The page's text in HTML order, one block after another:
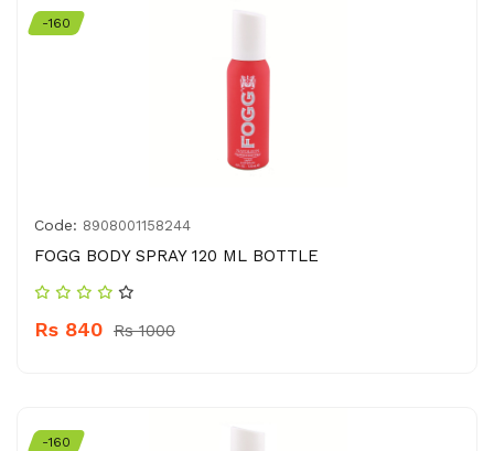
-160
Code: 8908001158244
FOGG BODY SPRAY 120 ML BOTTLE
Rs 840 Rs 1000
-160